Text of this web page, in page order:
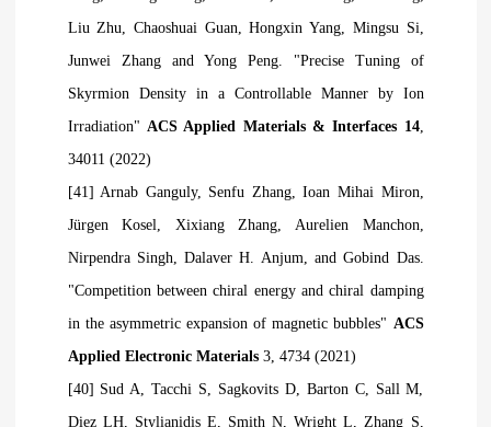
Liu Zhu, Chaoshuai Guan, Hongxin Yang, Mingsu Si,
Junwei Zhang and Yong Peng. "Precise Tuning of
Skyrmion Density in a Controllable Manner by Ion
Irradiation" ACS Applied Materials & Interfaces 14,
34011 (2022)
[41] Arnab Ganguly, Senfu Zhang, Ioan Mihai Miron,
Jürgen Kosel, Xixiang Zhang, Aurelien Manchon,
Nirpendra Singh, Dalaver H. Anjum, and Gobind Das.
"Competition between chiral energy and chiral damping
in the asymmetric expansion of magnetic bubbles" ACS
Applied Electronic Materials3, 4734 (2021)
[40] Sud A, Tacchi S, Sagkovits D, Barton C, Sall M,
Diez LH, Stylianidis E, Smith N, Wright L, Zhang S,